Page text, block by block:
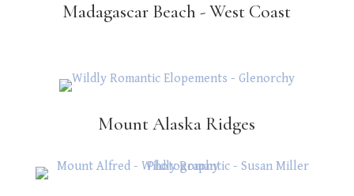
Madagascar Beach - West Coast
Mount Alaska Ridges